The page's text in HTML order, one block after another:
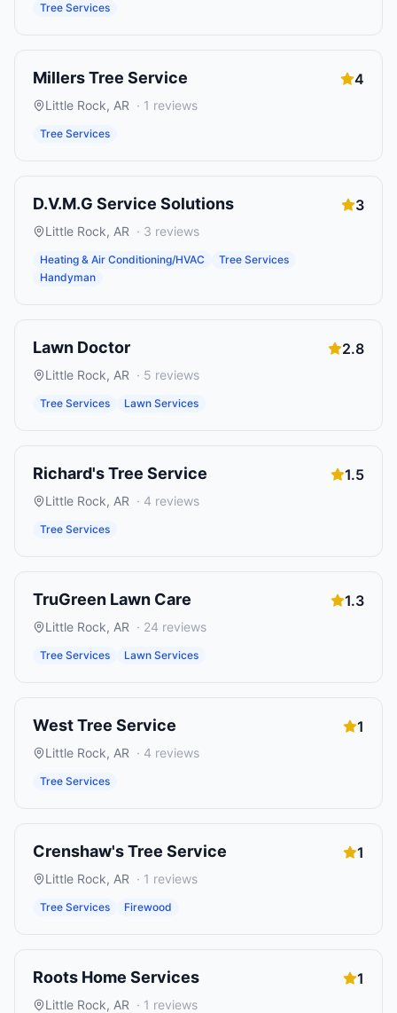
Tree Services
Millers Tree Service 4
Little Rock, AR · 1 reviews
Tree Services
D.V.M.G Service Solutions 3
Little Rock, AR · 3 reviews
Heating & Air Conditioning/HVAC
Tree Services
Handyman
Lawn Doctor 2.8
Little Rock, AR · 5 reviews
Tree Services Lawn Services
Richard's Tree Service 1.5
Little Rock, AR · 4 reviews
Tree Services
TruGreen Lawn Care 1.3
Little Rock, AR · 24 reviews
Tree Services Lawn Services
West Tree Service 1
Little Rock, AR · 4 reviews
Tree Services
Crenshaw's Tree Service 1
Little Rock, AR · 1 reviews
Tree Services Firewood
Roots Home Services 1
Little Rock, AR · 1 reviews